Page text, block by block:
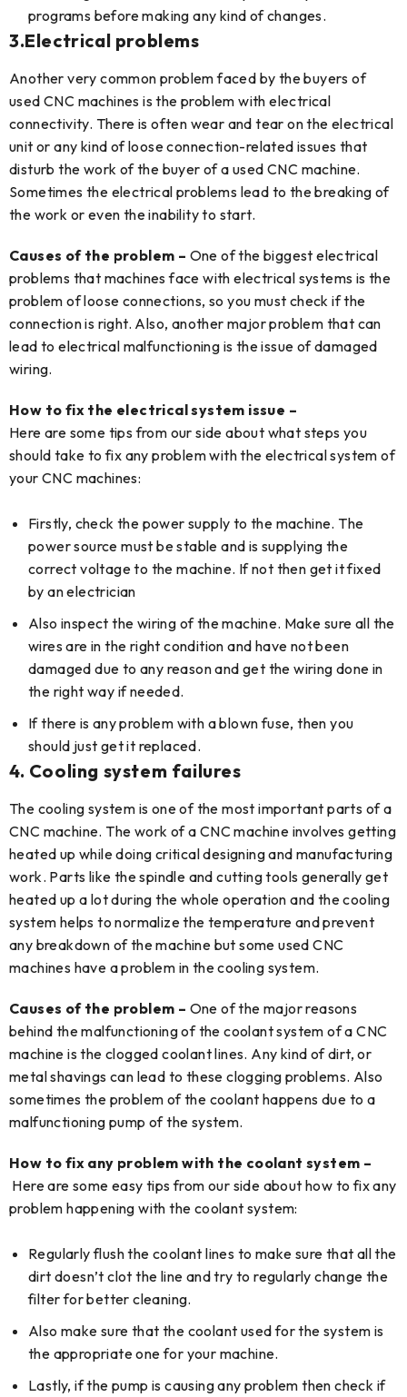
programs before making any kind of changes.
3.Electrical problems
Another very common problem faced by the buyers of
used CNC machines is the problem with electrical
connectivity. There is often wear and tear on the electrical
unit or any kind of loose connection-related issues that
disturb the work of the buyer of a used CNC machine.
Sometimes the electrical problems lead to the breaking of
the work or even the inability to start.
Causes of the problem – One of the biggest electrical
problems that machines face with electrical systems is the
problem of loose connections, so you must check if the
connection is right. Also, another major problem that can
lead to electrical malfunctioning is the issue of damaged
wiring.
How to fix the electrical system issue –
Here are some tips from our side about what steps you
should take to fix any problem with the electrical system of
your CNC machines:
Firstly, check the power supply to the machine. The
power source must be stable and is supplying the
correct voltage to the machine. If not then get it fixed
by an electrician
Also inspect the wiring of the machine. Make sure all the
wires are in the right condition and have not been
damaged due to any reason and get the wiring done in
the right way if needed.
If there is any problem with a blown fuse, then you
should just get it replaced.
4. Cooling system failures
The cooling system is one of the most important parts of a
CNC machine. The work of a CNC machine involves getting
heated up while doing critical designing and manufacturing
work. Parts like the spindle and cutting tools generally get
heated up a lot during the whole operation and the cooling
system helps to normalize the temperature and prevent
any breakdown of the machine but some used CNC
machines have a problem in the cooling system.
Causes of the problem – One of the major reasons
behind the malfunctioning of the coolant system of a CNC
machine is the clogged coolant lines. Any kind of dirt, or
metal shavings can lead to these clogging problems. Also
sometimes the problem of the coolant happens due to a
malfunctioning pump of the system.
How to fix any problem with the coolant system –
Here are some easy tips from our side about how to fix any
problem happening with the coolant system:
Regularly flush the coolant lines to make sure that all the
dirt doesn’t clot the line and try to regularly change the
filter for better cleaning.
Also make sure that the coolant used for the system is
the appropriate one for your machine.
Lastly, if the pump is causing any problem then check if